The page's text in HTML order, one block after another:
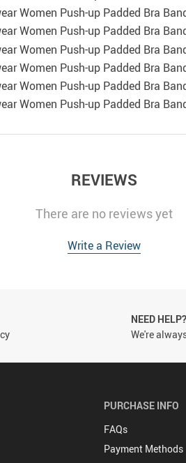
REVIEWS
There are no reviews yet
Write a Review
NEED
We're
PURCHASE INFO
FAQs
Payment Methods